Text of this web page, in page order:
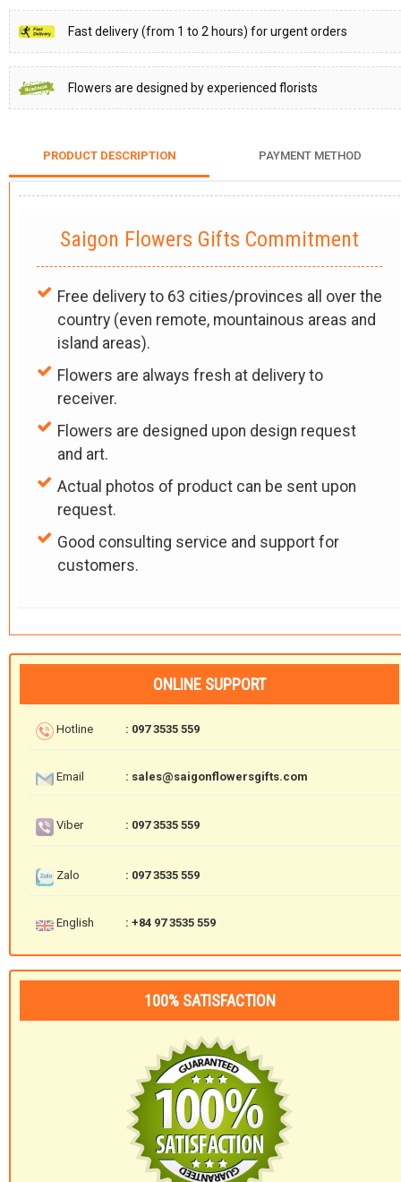
Fast delivery (from 1 to 2 hours) for urgent orders
Flowers are designed by experienced florists
PRODUCT DESCRIPTION PAYMENT METHOD
Saigon Flowers Gifts Commitment
Free delivery to 63 cities/provinces all over the
country (even remote, mountainous areas and
island areas).
Flowers are always fresh at delivery to
receiver.
Flowers are designed upon design request
and art.
Actual photos of product can be sent upon
request.
Good consulting service and support for
customers.
ONLINE SUPPORT
Hotline : 097 3535 559
Email : sales@saigonflowersgifts.com
Viber : 097 3535 559
Zalo : 097 3535 559
English : +84 97 3535 559
100% SATISFACTION